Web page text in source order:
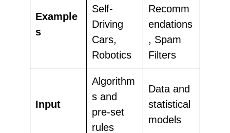
Example
s
Self-
Driving
Cars,
Robotics
Recomm
endations
, Spam
Filters
Input
Algorithm
s and
pre-set
rules
Data and
statistical
models